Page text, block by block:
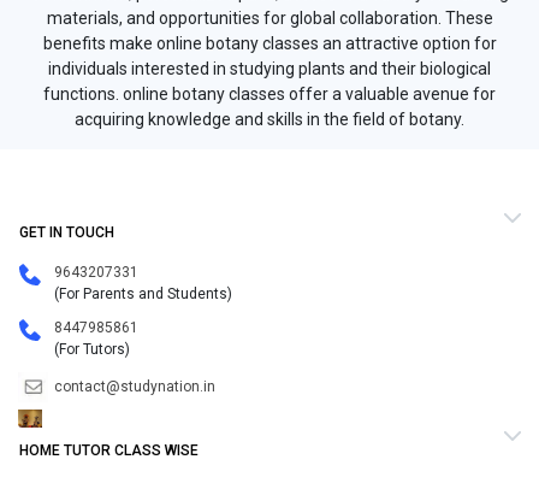
materials, and opportunities for global collaboration. These
benefits make online botany classes an attractive option for
individuals interested in studying plants and their biological
functions. online botany classes offer a valuable avenue for
acquiring knowledge and skills in the field of botany.
GET IN TOUCH
9643207331
(For Parents and Students)
8447985861
(For Tutors)
contact@studynation.in
HOME TUTOR CLASS WISE